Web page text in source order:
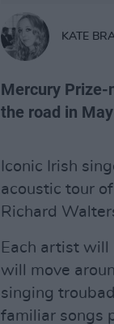
KATE
Mercury Prize-
the road in
Iconic Irish
acoustic tour
Richard
Each artist
will move
singing
familiar songs